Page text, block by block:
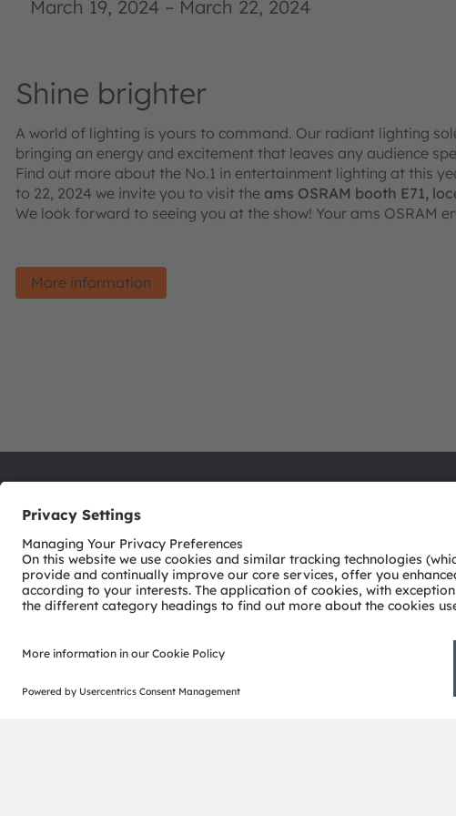
March 19, 2024 – March 22, 2024
Shine brighter
A world of lighting is yours to command. Our radiant lighting
bringing an energy and excitement that leaves any audience
Find out more about the No.1 in entertainment lighting at this
to 22, 2024 we invite you to visit the ams OSRAM booth E71,
We look forward to seeing you at the show! Your ams OSRAM
More information
ams-OSRAM AG
Tobelbader Straße 30
Austria